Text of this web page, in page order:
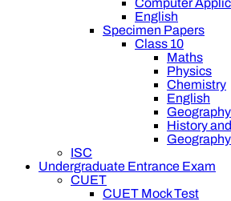
Computer
English
Specimen Papers
Class 10
Maths
Physics
Chemistry
English
Geography
History
Geography
ISC
Undergraduate Entrance Exam
CUET
CUET Mock Test